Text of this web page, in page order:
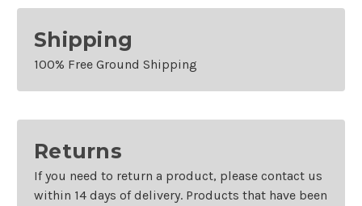
Shipping
100% Free Ground Shipping
Returns
If you need to return a product, please contact us
within 14 days of delivery. Products that have been